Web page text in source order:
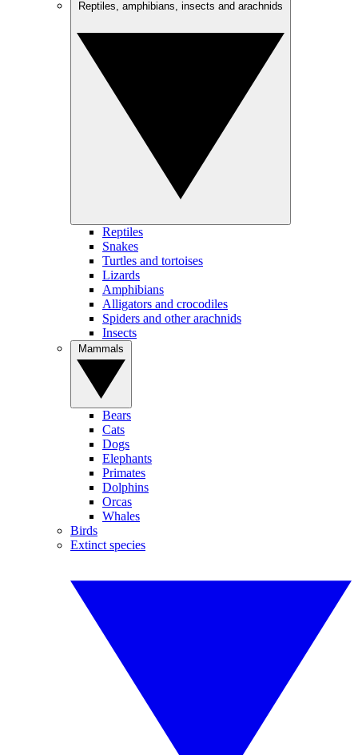
Reptiles
Snakes
Turtles and tortoises
Lizards
Amphibians
Alligators and crocodiles
Spiders and other arachnids
Insects
Bears
Cats
Dogs
Elephants
Primates
Dolphins
Orcas
Whales
Birds
Extinct species